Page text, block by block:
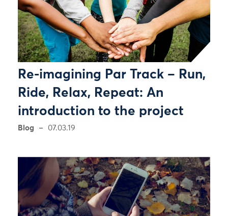
Re-imagining Par Track – Run,
Ride, Relax, Repeat: An
introduction to the project
Blog 07.03.19